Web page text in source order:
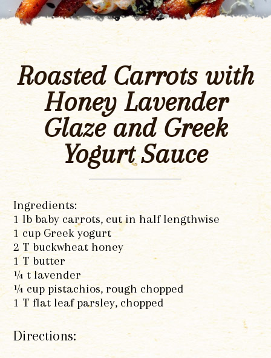
Roasted Carrots with
Honey Lavender
Glaze and Greek
Yogurt Sauce
Ingredients:
1 lb baby carrots, cut in half lengthwise
1 cup Greek yogurt
2 T buckwheat honey
1 T butter
¼ t lavender
¼ cup pistachios, rough chopped
1 T flat leaf parsley, chopped
Directions: